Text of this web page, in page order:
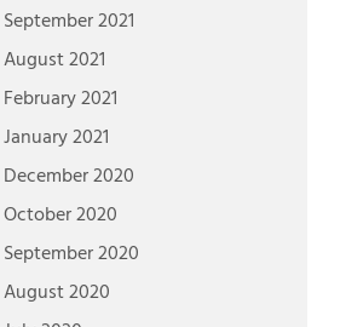
September 2021
August 2021
February 2021
January 2021
December 2020
October 2020
September 2020
August 2020